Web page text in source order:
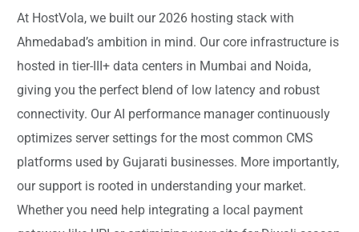
At HostVola, we built our 2026 hosting stack with
Ahmedabad’s ambition in mind. Our core infrastructure is
hosted in tier-III+ data centers in Mumbai and Noida,
giving you the perfect blend of low latency and robust
connectivity. Our AI performance manager continuously
optimizes server settings for the most common CMS
platforms used by Gujarati businesses. More importantly,
our support is rooted in understanding your market.
Whether you need help integrating a local payment